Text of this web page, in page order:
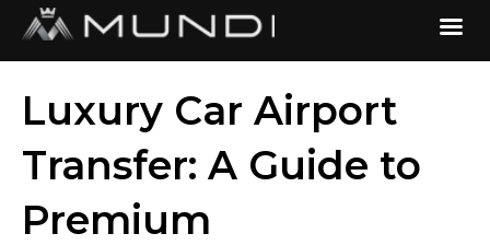
Luxury Car Airport
Transfer: A Guide to
Premium